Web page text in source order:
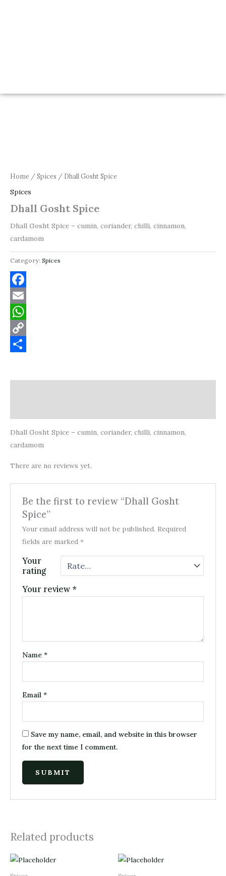
Home /Spices / Dhall Gosht Spice
Spices
Dhall Gosht Spice
Dhall Gosht Spice – cumin, coriander, chilli, cinnamon,
cardamom
Category: Spices
Facebook
Email
WhatsApp
Copy
Dhall Gosht Spice – cumin, coriander, chilli, cinnamon,
cardamom
There are no reviews yet.
Be the first to review “Dhall Gosht
Spice”
Your email address will not be published. Required
fields are marked *
Your
rating
Your review*
Name *
Email *
Save my name, email, and website in this browser
for the next time I comment.
Related products